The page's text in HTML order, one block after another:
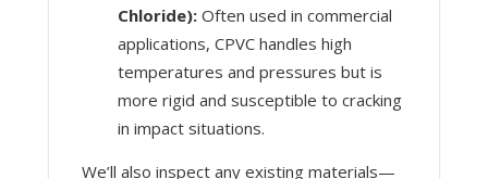
Chloride):Often used in commercial
applications, CPVC handles high
temperatures and pressures but is
more rigid and susceptible to cracking
in impact situations.
We’ll also inspect any existing materials—